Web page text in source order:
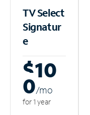
TV Select
Signatur
e
$10
0/mo
for 1 year